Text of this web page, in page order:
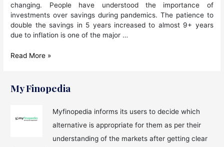
changing. People have understood the importance of
investments over savings during pandemics. The patience to
double the savings in 5 years increased to almost 9+ years
due to inflation is one of the major …
3
Mutual
Fund
Read More »
My Finopedia
Myfinopedia informs its users to decide which
alternative is appropriate for them as per their
understanding of the markets after getting clear